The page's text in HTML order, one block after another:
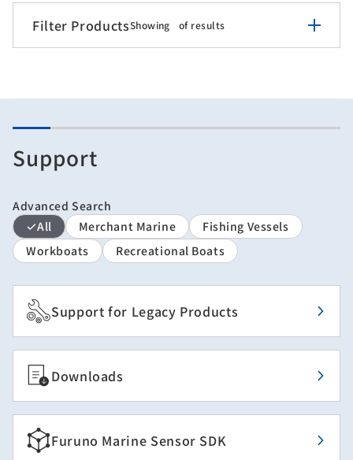
Filter ProductsShowing ofresults
Support
Advanced Search
All
Merchant Marine
Fishing Vessels
Workboats
Recreational Boats
Support for Legacy Products
Downloads
Furuno Marine Sensor SDK